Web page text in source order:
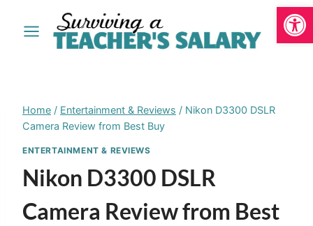
Home / Entertainment & Reviews / Nikon D3300 DSLR
Camera Review from Best Buy
ENTERTAINMENT & REVIEWS
Nikon D3300 DSLR
Camera Review from Best